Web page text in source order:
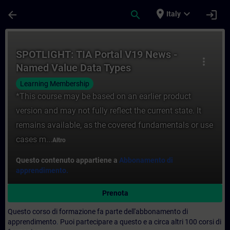
arrow_back search place Italy expand_more login
more_vert
SPOTLIGHT: TIA Portal V19 News -
Named Value Data Types
(NAMESPACE)
Learning Membership
*This course may be based on an earlier product
version and may not fully reflect the current state. It
remains available, as the covered fundamentals or use
cases m...Altro
Questo contenuto appartiene a Abbonamento di
apprendimento.
Prenota
Questo corso di formazione fa parte dell'abbonamento di
apprendimento Puoi partecipare a questo e a circa altri 100 corsi di